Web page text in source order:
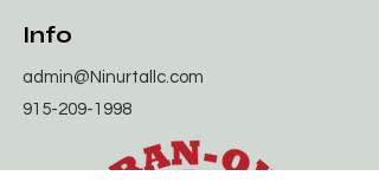
Info
admin@Ninurtallc.com
915-209-1998